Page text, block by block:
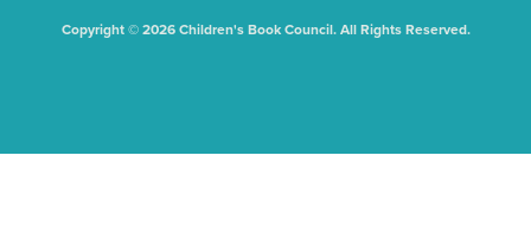
Copyright © 2026 Children's Book Council. All Rights Reserved.